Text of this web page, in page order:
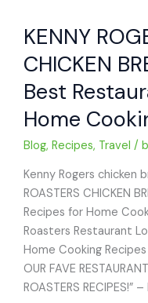
KENNY
CHICKEN
Best
Home
Blog, Recipes, Travel /
Kenny Rogers chicken
ROASTERS CHICKEN
Recipes for Home
Roasters Restaurant
Home Cooking Recipes
OUR FAVE
ROASTERS RECIPES!”